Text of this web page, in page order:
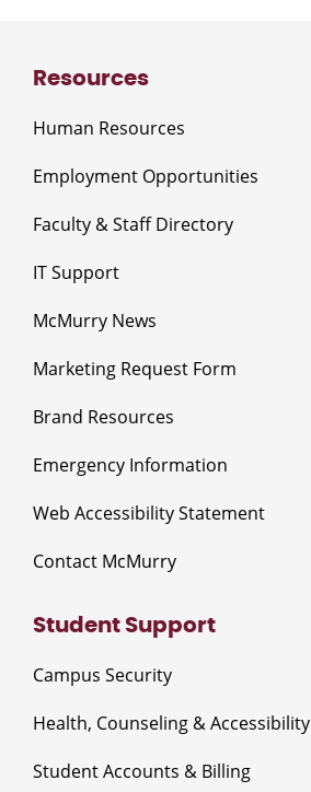
Resources
Human Resources
Employment Opportunities
Faculty & Staff Directory
IT Support
McMurry News
Marketing Request Form
Brand Resources
Emergency Information
Web Accessibility Statement
Contact McMurry
Student Support
Campus Security
Health, Counseling & Accessibility
Student Accounts & Billing